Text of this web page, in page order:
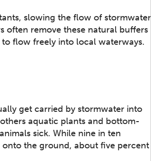
slowing the flow of stormwater
often remove these natural buffers
flow freely into local waterways.
get carried by stormwater into
aquatic plants and bottom-
sick. While nine in ten
the ground, about five percent